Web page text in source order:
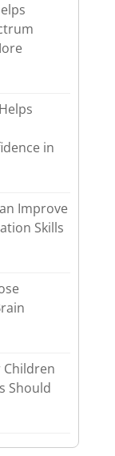
in
Improve
Skills
Children
Should